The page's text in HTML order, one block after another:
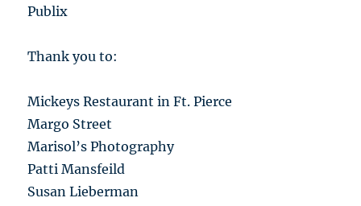
Publix
Thank you to:
Mickeys Restaurant in Ft. Pierce
Margo Street
Marisol’s Photography
Patti Mansfeild
Susan Lieberman